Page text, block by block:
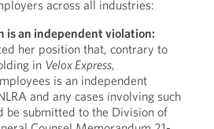
across all industries:
is an independent violation:
her position that, contrary to
in Velox Express,
is an independent
and any cases involving such
be submitted to the Division of